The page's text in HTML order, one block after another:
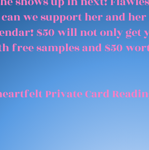
we support her and
$50 will not only get
free samples and $50
Private Card